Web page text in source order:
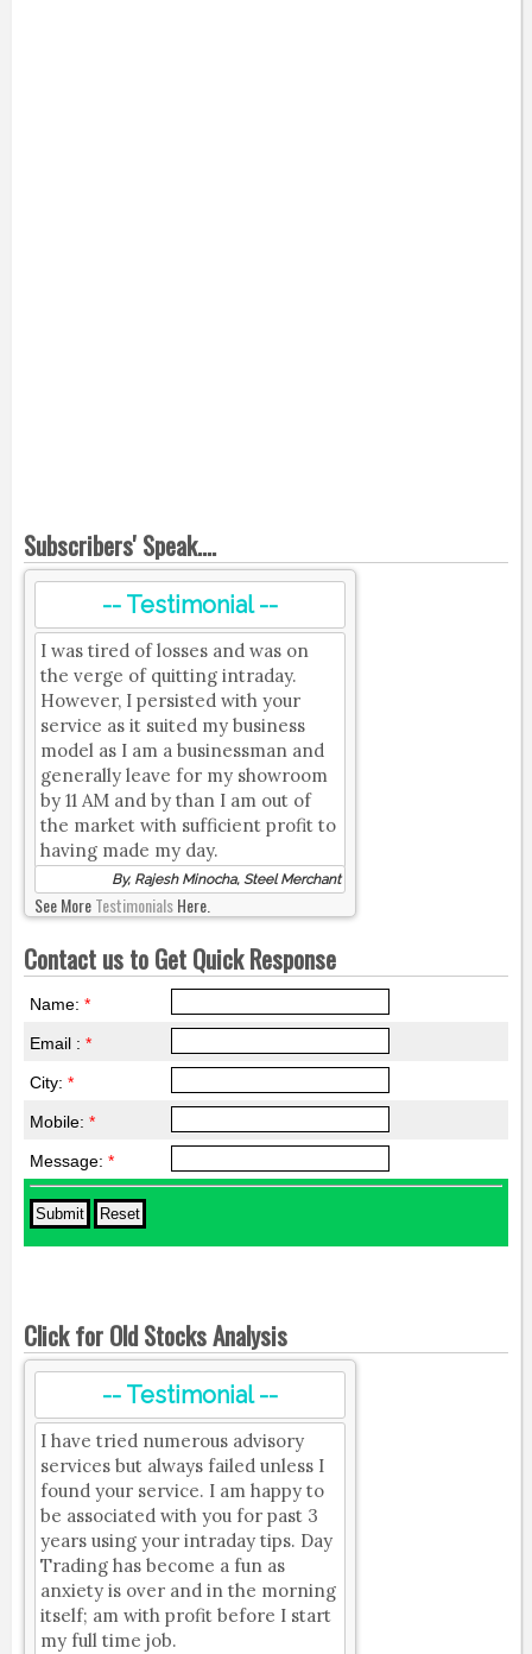
Subscribers' Speak....
-- Testimonial --
I was tired of losses and was on
the verge of quitting intraday.
However, I persisted with your
service as it suited my business
model as I am a businessman and
generally leave for my showroom
by 11 AM and by than I am out of
the market with sufficient profit to
having made my day.
By, Rajesh Minocha, Steel Merchant
See MoreTestimonialsHere.
Contact us to Get Quick Response
Name: *
Email : *
City: *
Mobile: *
Message: *
Click for Old Stocks Analysis
-- Testimonial --
I have tried numerous advisory
services but always failed unless I
found your service. I am happy to
be associated with you for past 3
years using your intraday tips. Day
Trading has become a fun as
anxiety is over and in the morning
itself; am with profit before I start
my full time job.